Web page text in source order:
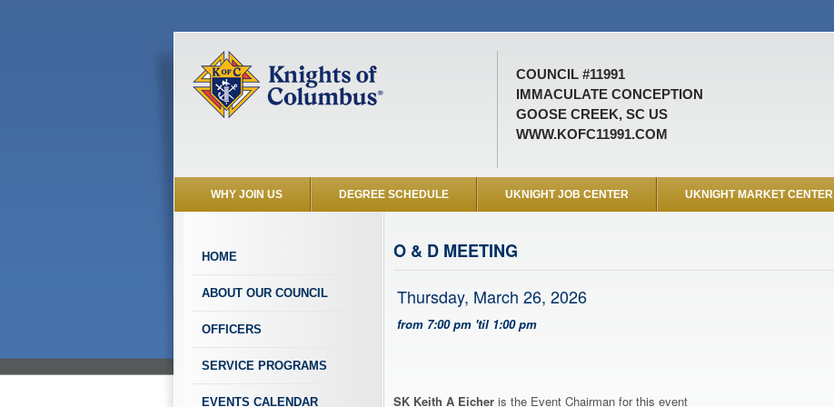
COUNCIL #11991
IMMACULATE CONCEPTION
GOOSE CREEK, SC US
WWW.KOFC11991.COM
WHY JOIN US DEGREE SCHEDULE UKNIGHT JOB CENTER UKNIGHT MARKET CENTER
HOME
ABOUT OUR COUNCIL
OFFICERS
SERVICE PROGRAMS
EVENTS CALENDAR
O & D MEETING
Thursday, March 26, 2026
from 7:00 pm 'til 1:00 pm
SK Keith A Eicher is the Event Chairman for this event